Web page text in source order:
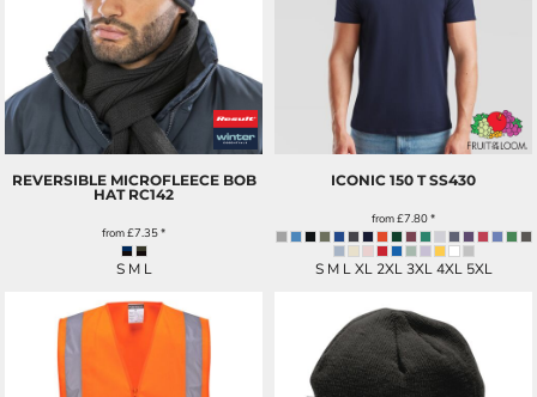
REVERSIBLE MICROFLEECE BOB
HAT RC142
from£7.35*
S M L
ICONIC 150 T SS430
from£7.80*
S M L XL 2XL 3XL 4XL 5XL